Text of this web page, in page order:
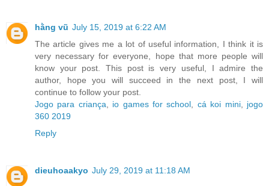
hằng vũ July 15, 2019 at 6:22 AM
The article gives me a lot of useful information, I think it is
very necessary for everyone, hope that more people will
know your post. This post is very useful, I admire the
author, hope you will succeed in the next post, I will
continue to follow your post.
Jogo para criança
io games for school cá koi mini, jogo
360 2019
Reply
dieuhoaakyo July 29, 2019 at 11:18 AM